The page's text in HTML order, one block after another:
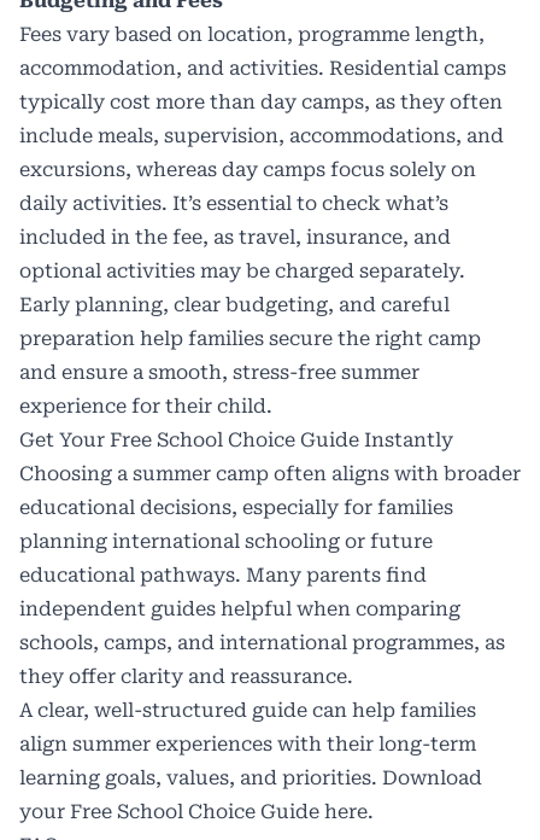
Fees vary based on location, programme length,
accommodation, and activities. Residential camps
typically cost more than day camps, as they often
include meals, supervision, accommodations, and
excursions, whereas day camps focus solely on
daily activities. It’s essential to check what’s
included in the fee, as travel, insurance, and
optional activities may be charged separately.
Early planning, clear budgeting, and careful
preparation help families secure the right camp
and ensure a smooth, stress-free summer
experience for their child.
Get Your Free School Choice Guide Instantly
Choosing a summer camp often aligns with broader
educational decisions, especially for families
planning international schooling or future
educational pathways. Many parents find
independent guides helpful when comparing
schools, camps, and international programmes, as
they offer clarity and reassurance.
A clear, well-structured guide can help families
align summer experiences with their long-term
learning goals, values, and priorities. Download
your Free School Choice Guide here.